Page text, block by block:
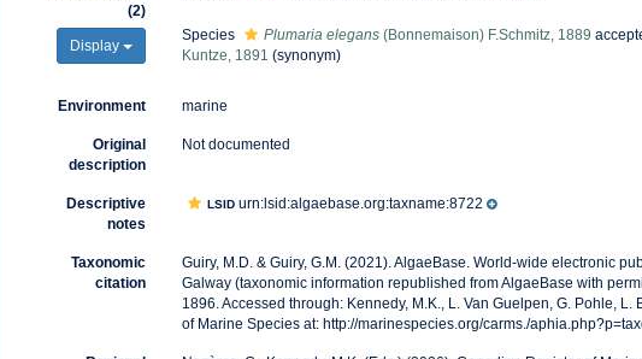
(2)
Display
Species Plumaria elegans(Bonnemaison) F.Schmitz, 1889
Kuntze, 1891 (synonym)
Environment marine
Original
description
Not documented
Descriptive
notes
LSIDurn:lsid:algaebase.org:taxname:8722
Taxonomic
citation
Guiry, M.D. & Guiry, G.M. (2021). AlgaeBase. World-wide electronic
Galway (taxonomic information republished from AlgaeBase with
1896. Accessed through: Kennedy, M.K., L. Van Guelpen, G. Pohle,
of Marine Species at: http://marinespecies.org/carms./